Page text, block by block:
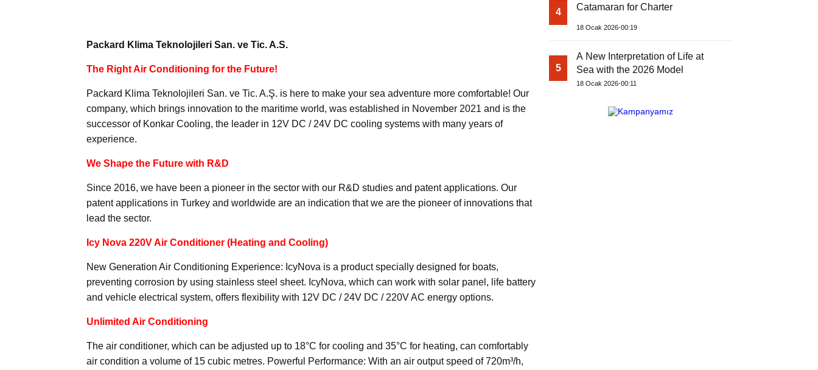
Packard Klima Teknolojileri San. ve Tic. A.S.
The Right Air Conditioning for the Future!
Packard Klima Teknolojileri San. ve Tic. A.Ş. is here to make your sea adventure more comfortable! Our
company, which brings innovation to the maritime world, was established in November 2021 and is the
successor of Konkar Cooling, the leader in 12V DC / 24V DC cooling systems with many years of
experience.
We Shape the Future with R&D
Since 2016, we have been a pioneer in the sector with our R&D studies and patent applications. Our
patent applications in Turkey and worldwide are an indication that we are the pioneer of innovations that
lead the sector.
Icy Nova 220V Air Conditioner (Heating and Cooling)
New Generation Air Conditioning Experience: IcyNova is a product specially designed for boats,
preventing corrosion by using stainless steel sheet. IcyNova, which can work with solar panel, life battery
and vehicle electrical system, offers flexibility with 12V DC / 24V DC / 220V AC energy options.
Unlimited Air Conditioning
The air conditioner, which can be adjusted up to 18°C for cooling and 35°C for heating, can comfortably
air condition a volume of 15 cubic metres. Powerful Performance: With an air output speed of 720m³/h,
4 Catamaran for Charter
18 Ocak 2026-00:19
5
A New Interpretation of Life at
Sea with the 2026 Model
18 Ocak 2026-00:11